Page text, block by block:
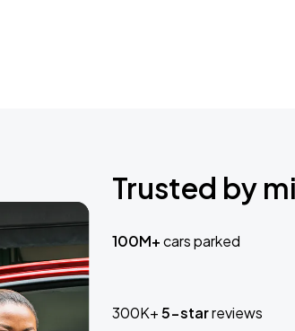
Trusted by
100M+cars parked
300K+5-starreviews